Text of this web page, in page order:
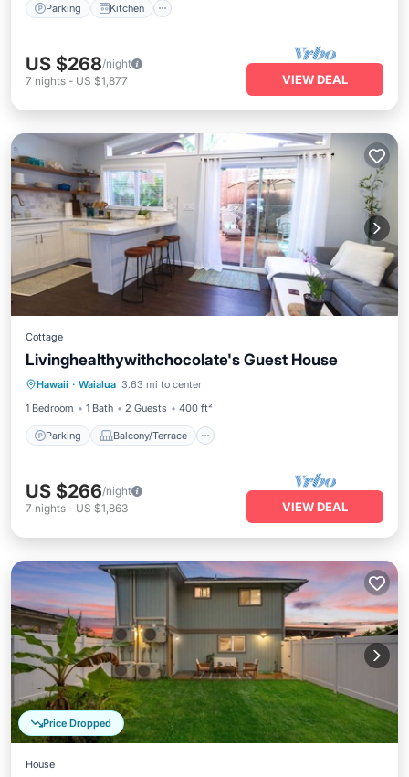
Parking Kitchen
US $268/night
7 nights - US $1,877 VIEW DEAL
Cottage
Livinghealthywithchocolate's Guest House
Hawaii · Waialua 3.63 mi to center
1 Bedroom
1 Bath 2 Guests 400 ft²
Parking Balcony/Terrace
Parking Balcony/Terrace
Kitchen
Air Conditioner
US $266/night
7 nights - US $1,863 VIEW DEAL
Price Dropped
House